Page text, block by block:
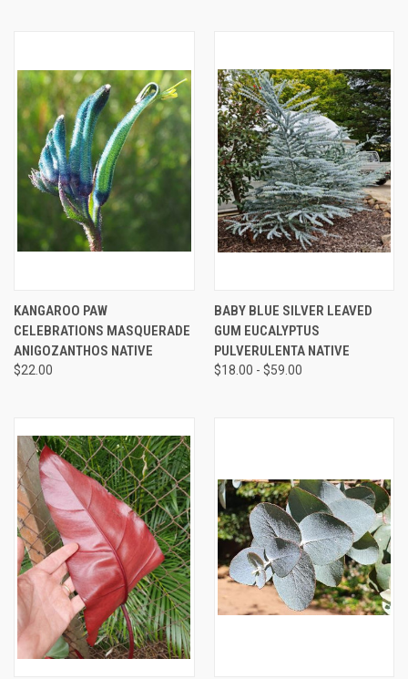
KANGAROO PAW
CELEBRATIONS MASQUERADE
ANIGOZANTHOS NATIVE
$22.00
BABY BLUE SILVER LEAVED
GUM EUCALYPTUS
PULVERULENTA NATIVE
$18.00 - $59.00